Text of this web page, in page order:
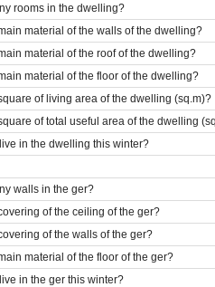
rooms in the dwelling?
material of the walls of the dwelling?
material of the roof of the dwelling?
material of the floor of the dwelling?
of living area of the dwelling (sq.m)?
of total useful area of the dwelling
in the dwelling this winter?
walls in the ger?
of the ceiling of the ger?
of the walls of the ger?
material of the floor of the ger?
in the ger this winter?